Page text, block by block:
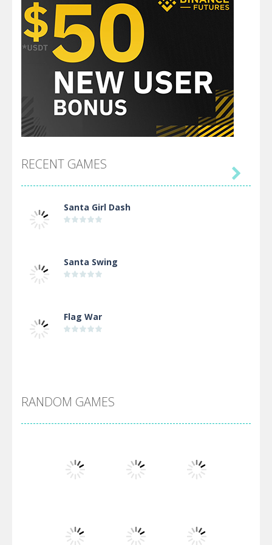
RECENT GAMES
Santa Girl Dash
Santa Swing
Flag War
Arsenal Online
Screw Escape
Flip Lines

RANDOM GAMES